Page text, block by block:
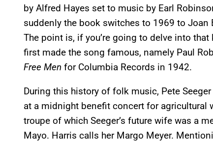
by Alfred Hayes set to music by Earl
suddenly the book switches to 1969 to
The point is, if you’re going to delve into
first made the song famous, namely Paul
Free Men for Columbia Records in 1942.
During this history of folk music, Pete
at a midnight benefit concert for agricultural
troupe of which Seeger’s future wife was a
Mayo. Harris calls her Margo Meyer.